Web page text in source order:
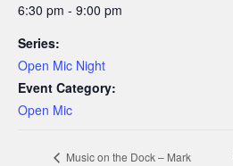
6:30 pm - 9:00 pm
Series:
Open Mic Night
Event Category:
Open Mic
Music on the Dock – Mark